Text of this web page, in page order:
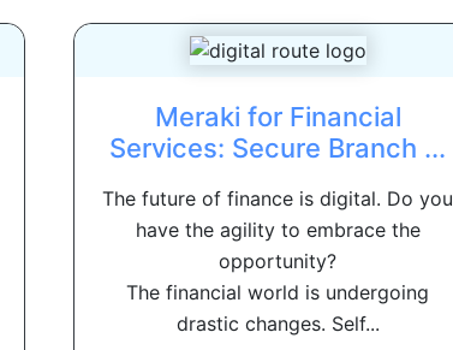
Meraki for Financial
Services: Secure Branch ...
The future of finance is digital. Do you
have the agility to embrace the
opportunity?
The financial world is undergoing
drastic changes. Self...